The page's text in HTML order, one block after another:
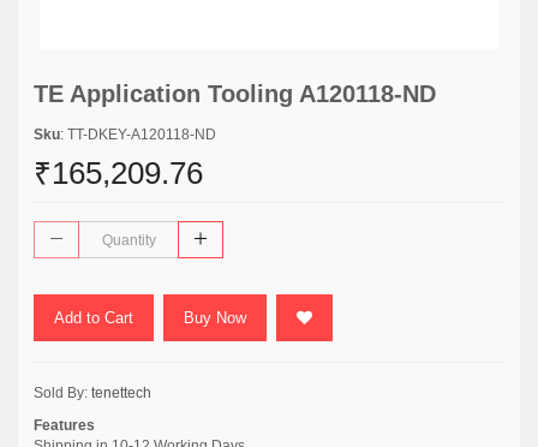
TE Application Tooling A120118-ND
Sku: TT-DKEY-A120118-ND
₹165,209.76
Add to Cart Buy Now
Sold By: tenettech
Features